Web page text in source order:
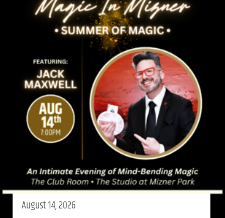
August 14, 2026